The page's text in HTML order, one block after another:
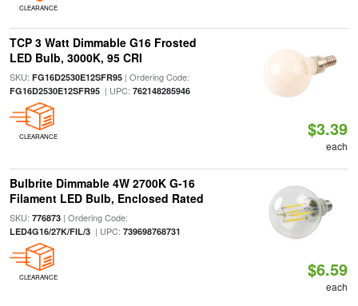
CLEARANCE
TCP 3 Watt Dimmable G16 Frosted
LED Bulb, 3000K, 95 CRI
SKU: FG16D2530E12SFR95| Ordering Code:
FG16D2530E12SFR95| UPC: 762148285946
CLEARANCE $3.39
each
Bulbrite Dimmable 4W 2700K G-16
Filament LED Bulb, Enclosed Rated
SKU: 776873| Ordering Code:
LED4G16/27K/FIL/3| UPC: 739698768731
CLEARANCE $6.59
each